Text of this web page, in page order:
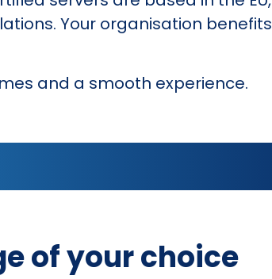
Your organisation benefits
and a smooth experience.
of your choice